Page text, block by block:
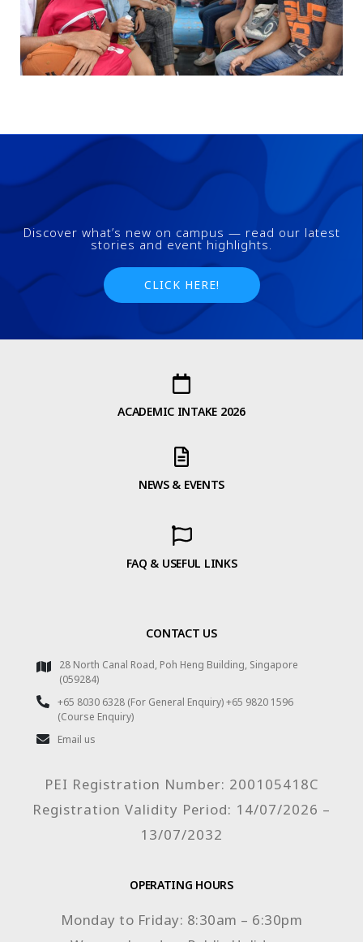
Discover what’s new on campus — read our latest
stories and event highlights.
CLICK HERE!
ACADEMIC INTAKE 2026
NEWS & EVENTS
FAQ & USEFUL LINKS
CONTACT US
28 North Canal Road, Poh Heng Building, Singapore
(059284)
+65 8030 6328 (For General Enquiry) +65 9820 1596
(Course Enquiry)
Email us
PEI Registration Number: 200105418C
Registration Validity Period: 14/07/2026 –
13/07/2032
OPERATING HOURS
Monday to Friday: 8:30am – 6:30pm